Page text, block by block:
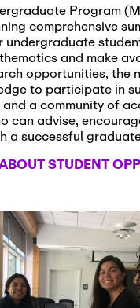
Nov
13
November 13th,
November 13th,
SSL
Dec
07
December 7th,
December 8th, 2026
Jan
08
January 8th, 2027
Scientific
Committee
Program
comprehensive
undergraduate
and make
opportunities, the
to participate in
a community of
can advise,
a successful
STUDENT